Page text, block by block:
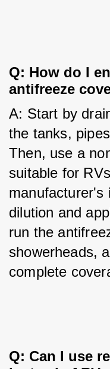
Q: How do I
antifreeze
A: Start by
the tanks,
Then, use a
suitable for
manufacturer's
dilution and
run the
showerheads,
complete
Q: Can I use